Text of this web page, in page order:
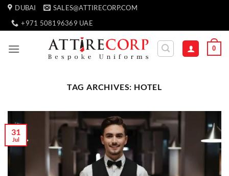
Skip
content
DUBAI
SALES@ATTIRECORP.COM
+971 508196369 UAE
0
TAG ARCHIVES: HOTEL
31
Jul